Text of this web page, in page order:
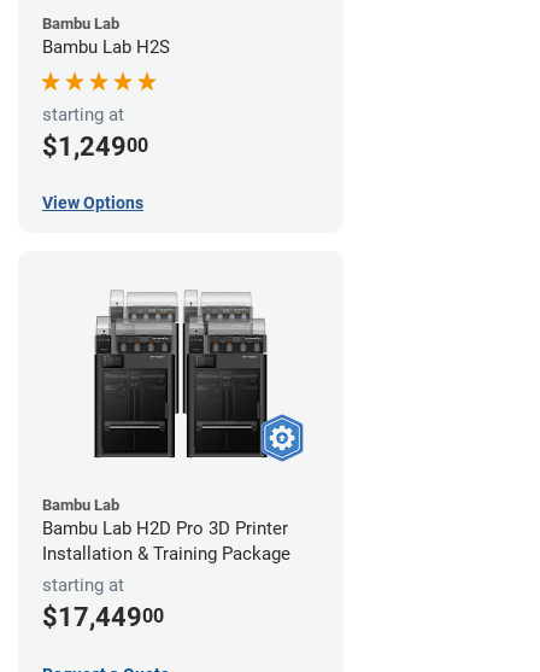
Bambu Lab
Bambu Lab H2S
starting at
$1,24900
View Options
Bambu Lab
Bambu Lab H2D Pro 3D Printer
Installation & Training Package
starting at
$17,44900